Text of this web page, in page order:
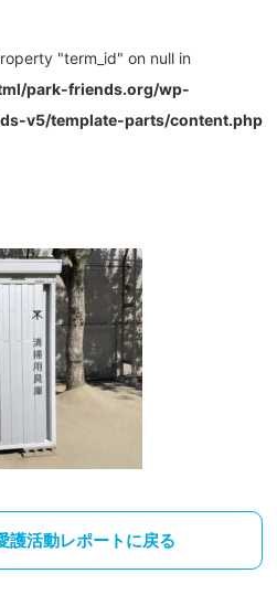
"term_id" on null in
park-friends.org/wp-
v5/template-parts/content.php
護活動レポートに戻る